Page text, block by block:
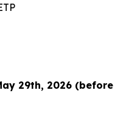
29th, 2026 (before